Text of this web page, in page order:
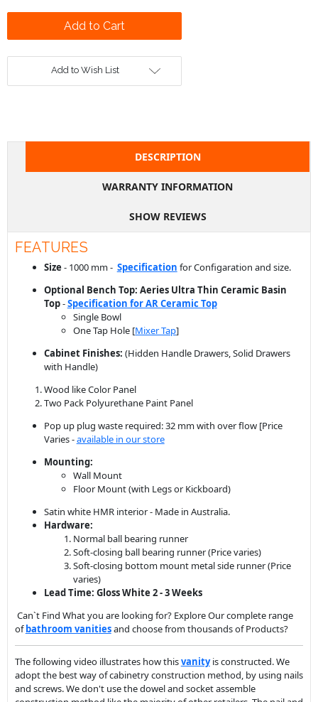
DESCRIPTION
Optional Bench Top: Aeries Ultra Thin Ceramic Basin
Top-Specification for AR Ceramic Top
Single Bowl
One Tap Hole [
Mixer Tap
Cabinet Finishes:(Hidden Handle Drawers, Solid Drawers
with Handle)
Wood like Color Panel
Two Pack Polyurethane Paint Panel
Pop up plug waste required: 32 mm with over flow [Price
Varies -available in our store
Mounting:
Wall Mount
Floor Mount (with Legs or Kickboard)
Satin white HMR interior - Made in Australia.
Hardware:
Normal ball bearing runner
Soft-closing ball bearing runner (Price varies)
Soft-closing bottom mount metal side runner (Price
varies)
Lead Time: Gloss White 2 - 3 Weeks
Can`t Find What you are looking for? Explore Our complete range
bathroom vanitiesand choose from thousands of Products?
The following video illustrates how thisvanity
and screws. We don't use the dowel and socket assemble
construction method like the majority of other retailers. The nail and
screw construction gives you the best quality, simply the cabinet will
never fall apart, especially wall-hung vanities ask any experienced
carpenter or tradesman they will tell you the same story.
Video of Vanity Assembly by Renovation D